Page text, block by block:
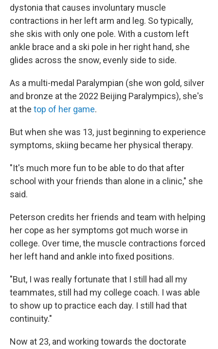
dystonia that causes involuntary muscle
contractions in her left arm and leg. So typically,
she skis with only one pole. With a custom left
ankle brace and a ski pole in her right hand, she
glides across the snow, evenly side to side.
As a multi-medal Paralympian (she won gold, silver
and bronze at the 2022 Beijing Paralympics), she's
at the top of her game.
But when she was 13, just beginning to experience
symptoms, skiing became her physical therapy.
"It's much more fun to be able to do that after
school with your friends than alone in a clinic," she
said.
Peterson credits her friends and team with helping
her cope as her symptoms got much worse in
college. Over time, the muscle contractions forced
her left hand and ankle into fixed positions.
"But, I was really fortunate that I still had all my
teammates, still had my college coach. I was able
to show up to practice each day. I still had that
continuity."
Now at 23, and working towards the doctorate